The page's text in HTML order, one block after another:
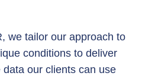
we tailor our approach to
conditions to deliver
our clients can use